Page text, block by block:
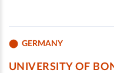
GERMANY
UNIVERSITY OF